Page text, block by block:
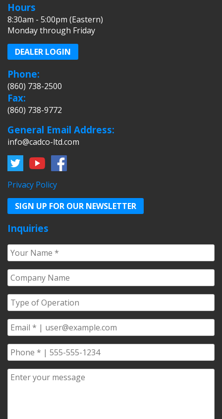
Hours
8:30am - 5:00pm (Eastern)
Monday through Friday
DEALER LOGIN
Phone:
(860) 738-2500
Fax:
(860) 738-9772
General Email Address:
info@cadco-ltd.com
Privacy Policy
SIGN UP FOR OUR NEWSLETTER
Inquiries
Your
Name*
Company
Name*
Type
of
Operation*
Email*
Phone*
Comments/Questions